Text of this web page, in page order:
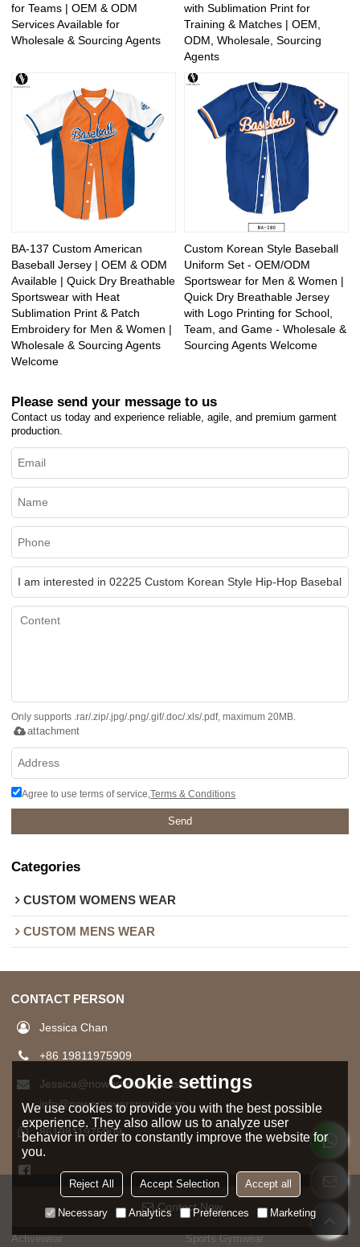
Contact Now
for Teams | OEM & ODM
Services Available for
Wholesale & Sourcing Agents
with Sublimation Print for
Training & Matches | OEM,
ODM, Wholesale, Sourcing
Agents
BA-137 Custom American
Baseball Jersey | OEM & ODM
Available | Quick Dry Breathable
Sportswear with Heat
Sublimation Print & Patch
Embroidery for Men & Women |
Wholesale & Sourcing Agents
Welcome
Custom Korean Style Baseball
Uniform Set - OEM/ODM
Sportswear for Men & Women |
Quick Dry Breathable Jersey
with Logo Printing for School,
Team, and Game - Wholesale &
Sourcing Agents Welcome
Please send your message to us
Contact us today and experience reliable, agile, and premium garment
production.
Only supports .rar/.zip/.jpg/.png/.gif/.doc/.xls/.pdf, maximum 20MB.
attachment
Agree to use terms of service,Terms & Conditions
Send
Categories
CUSTOM WOMENS WEAR
CUSTOM MENS WEAR
CONTACT PERSON
Jessica Chan
+86 19811975909
Jessica@noworneversports.com
info@noworneversports.com
8619811975909
WOMAN
HOT SELL
Activewear
MAN
HOT SELL
Sports Gymwear
Cookie settings
We use cookies to provide you with the best possible
experience. They also allow us to analyze user
behavior in order to constantly improve the website for
you.
Reject All Accept Selection Accept all
Necessary Analytics Preferences Marketing